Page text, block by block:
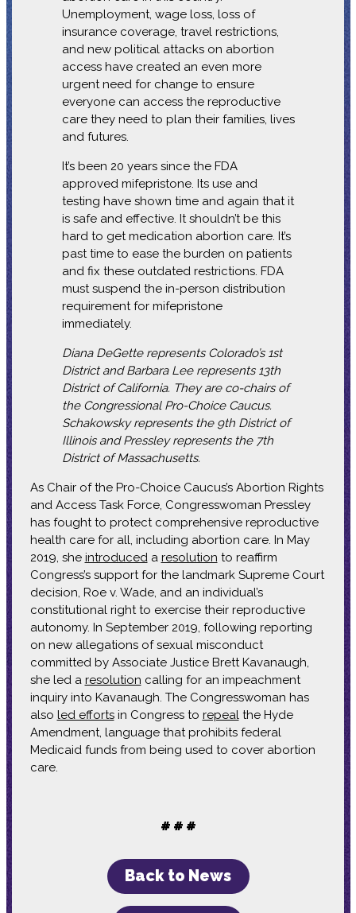
Unemployment, wage loss, loss of
insurance coverage, travel restrictions,
and new political attacks on abortion
access have created an even more
urgent need for change to ensure
everyone can access the reproductive
care they need to plan their families, lives
and futures.
It’s been 20 years since the FDA
approved mifepristone. Its use and
testing have shown time and again that it
is safe and effective. It shouldn’t be this
hard to get medication abortion care. It’s
past time to ease the burden on patients
and fix these outdated restrictions. FDA
must suspend the in-person distribution
requirement for mifepristone
immediately.
Diana DeGette represents Colorado’s 1st
District and Barbara Lee represents 13th
District of California. They are co-chairs of
the Congressional Pro-Choice Caucus.
Schakowsky represents the 9th District of
Illinois and Pressley represents the 7th
District of Massachusetts.
As Chair of the Pro-Choice Caucus’s Abortion Rights
and Access Task Force, Congresswoman Pressley
has fought to protect comprehensive reproductive
health care for all, including abortion care. In May
2019, she introduceda resolution to reaffirm
Congress’s support for the landmark Supreme Court
decision, Roe v. Wade, and an individual’s
constitutional right to exercise their reproductive
autonomy. In September 2019, following reporting
on new allegations of sexual misconduct
committed by Associate Justice Brett Kavanaugh,
she led a resolution calling for an impeachment
inquiry into Kavanaugh. The Congresswoman has
also led effortsin Congress to repealthe Hyde
Amendment, language that prohibits federal
Medicaid funds from being used to cover abortion
care.
# # #
Back to News